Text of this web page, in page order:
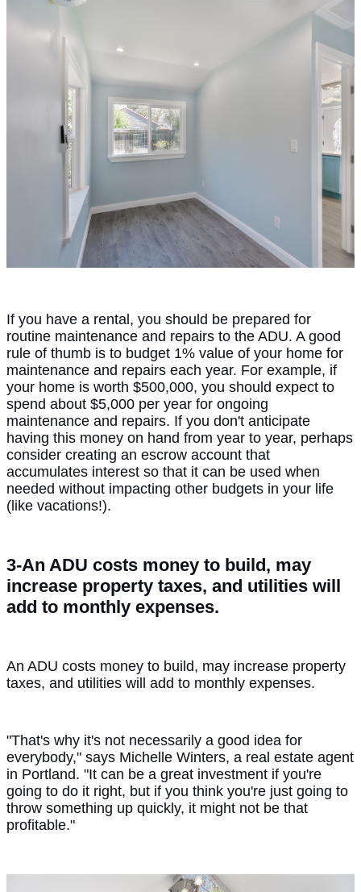
If you have a rental, you should be prepared for
routine maintenance and repairs to the ADU. A good
rule of thumb is to budget 1% value of your home for
maintenance and repairs each year. For example, if
your home is worth $500,000, you should expect to
spend about $5,000 per year for ongoing
maintenance and repairs. If you don't anticipate
having this money on hand from year to year, perhaps
consider creating an escrow account that
accumulates interest so that it can be used when
needed without impacting other budgets in your life
(like vacations!).
3-An ADU costs money to build, may
increase property taxes, and utilities will
add to monthly expenses.
An ADU costs money to build, may increase property
taxes, and utilities will add to monthly expenses.
"That's why it's not necessarily a good idea for
everybody," says Michelle Winters, a real estate agent
in Portland. "It can be a great investment if you're
going to do it right, but if you think you're just going to
throw something up quickly, it might not be that
profitable."